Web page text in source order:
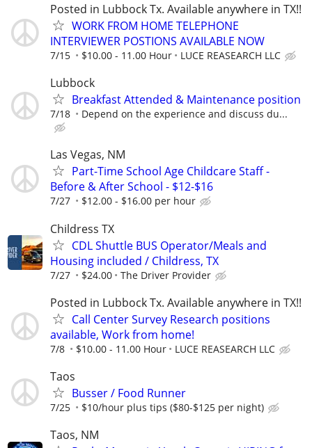
Posted in Lubbock Tx. Available anywhere in TX!!
WORK FROM HOME TELEPHONE
INTERVIEWER POSTIONS AVAILABLE NOW
7/15 $10.00 - 11.00 Hour LUCE REASEARCH LLC
Lubbock
Breakfast Attended & Maintenance position
7/18 Depend on the experience and discuss du...
Las Vegas, NM
Part-Time School Age Childcare Staff -
Before & After School - $12-$16
7/27 $12.00 - $16.00 per hour
Childress TX
CDL Shuttle BUS Operator/Meals and
Housing included / Childress, TX
7/27 $24.00 The Driver Provider
Posted in Lubbock Tx. Available anywhere in TX!!
Call Center Survey Research positions
available, Work from home!
7/8 $10.00 - 11.00 Hour LUCE REASEARCH LLC
Taos
Busser / Food Runner
7/25 $10/hour plus tips ($80-$125 per night)
Taos, NM